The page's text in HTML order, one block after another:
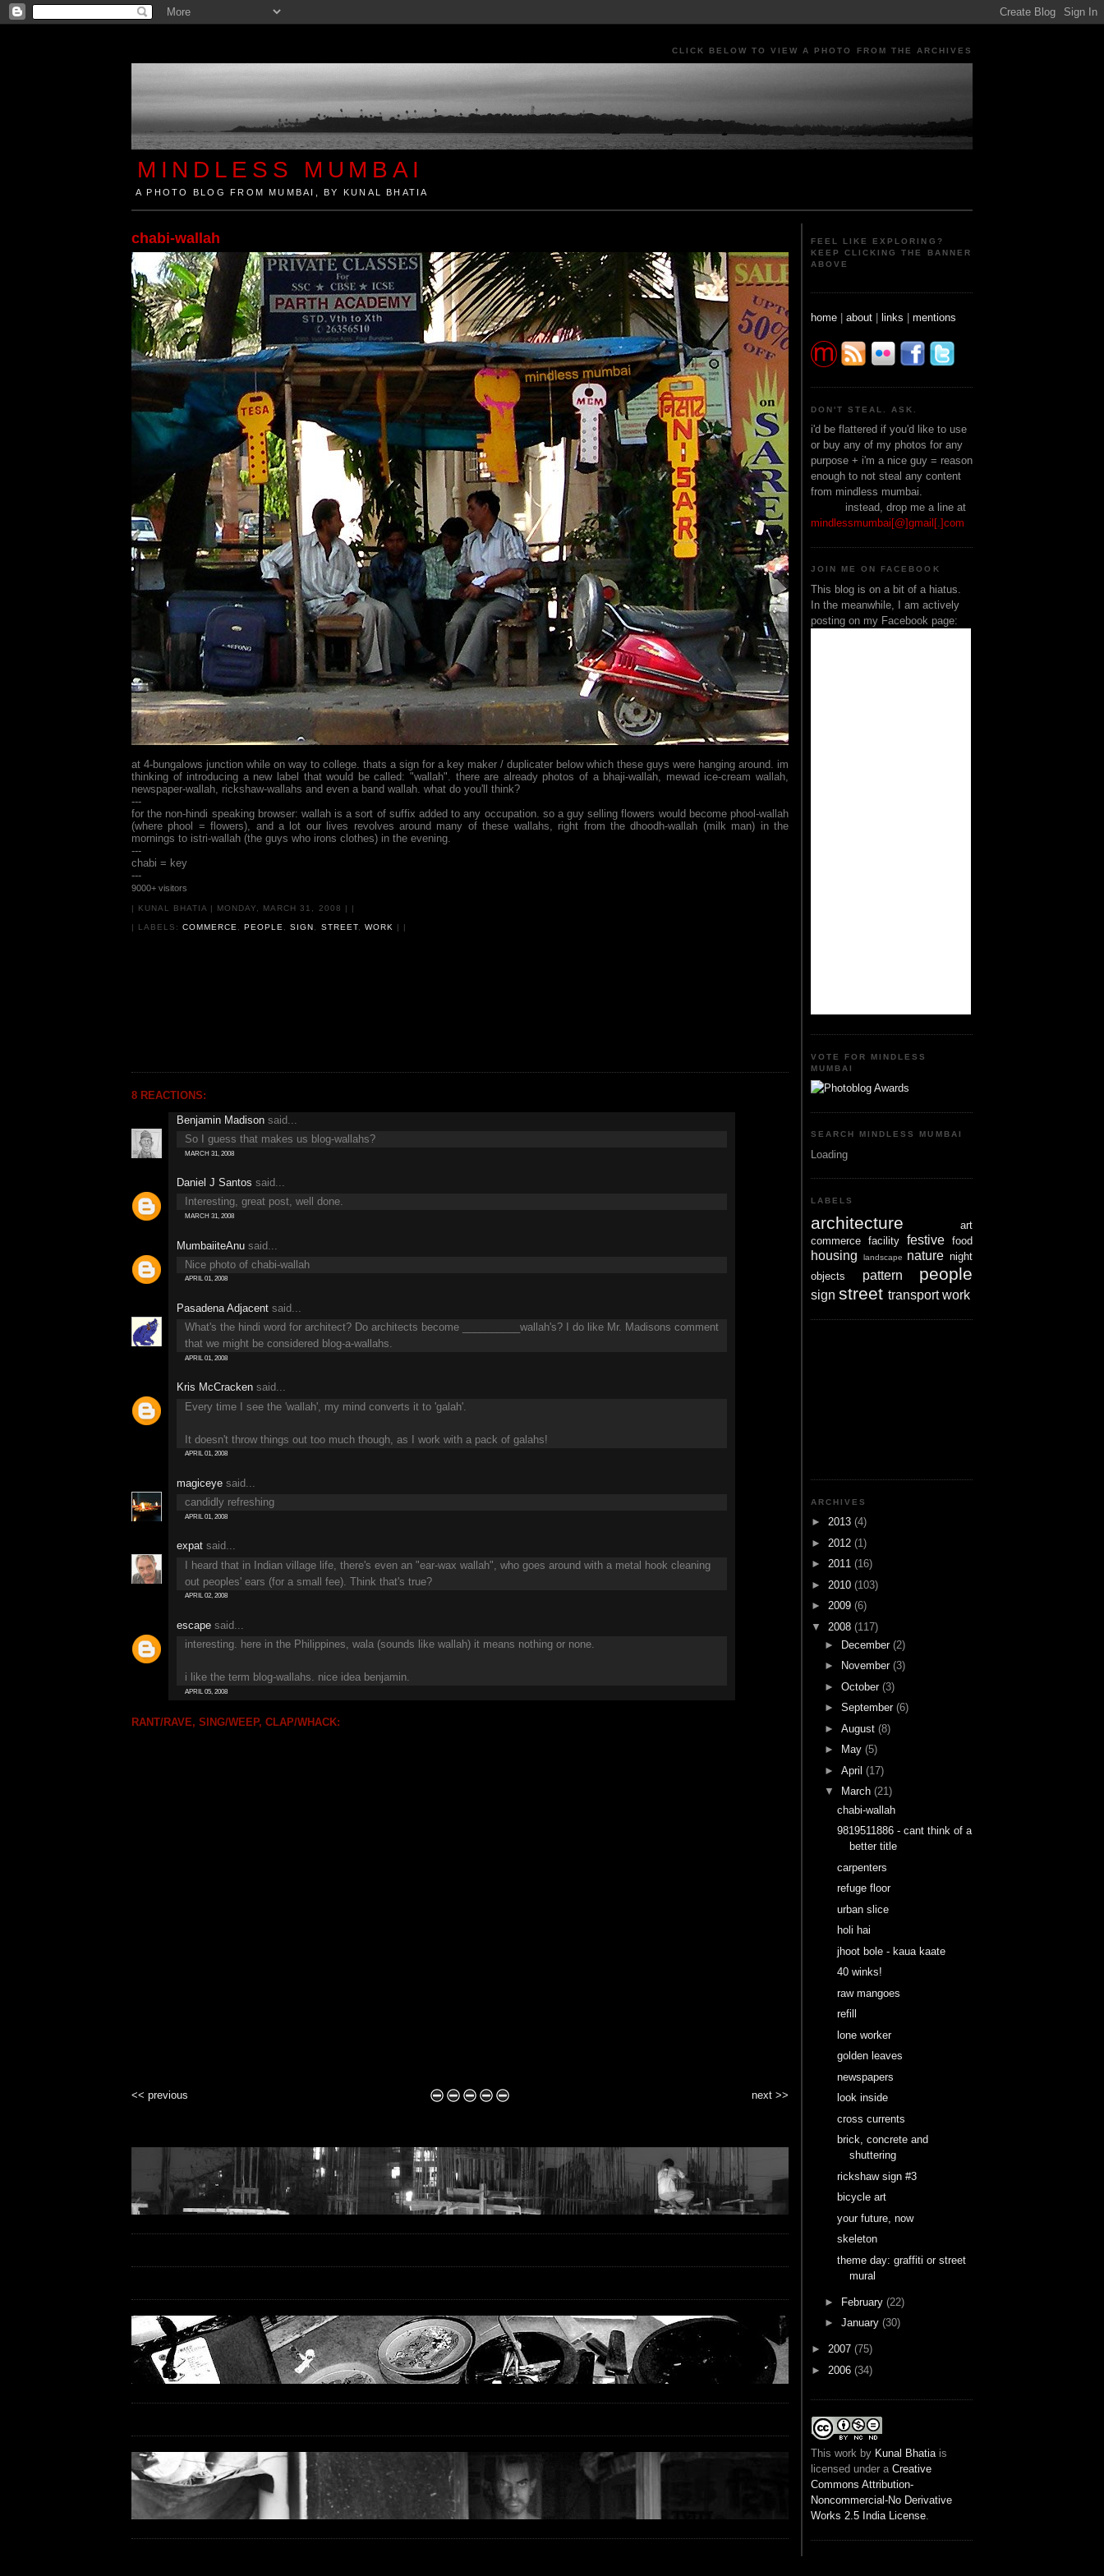
CLICK BELOW TO VIEW A PHOTO FROM THE ARCHIVES
MINDLESS MUMBAI
A PHOTO BLOG FROM MUMBAI, BY KUNAL BHATIA
chabi-wallah
at 4-bungalows junction while on way to college. thats a sign for a key maker / duplicater below which these guys were hanging around. im
thinking of introducing a new label that would be called: "wallah". there are already photos of a bhaji-wallah, mewad ice-cream wallah,
newspaper-wallah, rickshaw-wallahs and even a band wallah. what do you'll think?
---
for the non-hindi speaking browser: wallah is a sort of suffix added to any occupation. so a guy selling flowers would become phool-wallah
(where phool = flowers), and a lot our lives revolves around many of these wallahs, right from the dhoodh-wallah (milk man) in the
mornings to istri-wallah (the guys who irons clothes) in the evening.
---
chabi = key
---
9000+ visitors
| KUNAL BHATIA | MONDAY, MARCH 31, 2008 | |
| LABELS:COMMERCE, PEOPLE,SIGN , STREET, WORK
8 REACTIONS:
Benjamin Madison said...
So I guess that makes us blog-wallahs?
MARCH 31, 2008
Daniel J Santos said...
Interesting, great post, well done.
MARCH 31, 2008
MumbaiiteAnu said...
Nice photo of chabi-wallah
APRIL 01, 2008
Pasadena Adjacent said...
What's the hindi word for architect? Do architects become __________wallah's? I do like Mr. Madisons comment
that we might be considered blog-a-wallahs.
APRIL 01, 2008
Kris McCracken said...
Every time I see the 'wallah', my mind converts it to 'galah'.
It doesn't throw things out too much though, as I work with a pack of galahs!
APRIL 01, 2008
magiceye said...
candidly refreshing
APRIL 01, 2008
expat said...
I heard that in Indian village life, there's even an "ear-wax wallah", who goes around with a metal hook cleaning
out peoples' ears (for a small fee). Think that's true?
APRIL 02, 2008
escape said...
interesting. here in the Philippines, wala (sounds like wallah) it means nothing or none.
i like the term blog-wallahs. nice idea benjamin.
APRIL 05, 2008
RANT/RAVE, SING/WEEP, CLAP/WHACK:
next >>
<< previous
FEEL LIKE EXPLORING?
KEEP CLICKING THE BANNER
ABOVE
home | about | links | mentions
DON'T STEAL. ASK.
i'd be flattered if you'd like to use
or buy any of my photos for any
purpose + i'm a nice guy = reason
enough to not steal any content
from mindless mumbai.
instead, drop me a line at
mindlessmumbai[@]gmail[.]com
JOIN ME ON FACEBOOK
This blog is on a bit of a hiatus.
In the meanwhile, I am actively
posting on my Facebook page:
VOTE FOR MINDLESS
MUMBAI
SEARCH MINDLESS MUMBAI
Loading
LABELS
architecture
art
commerce facility festive food
housing landscape nature night
objects
pattern people
sign street transport work
ARCHIVES
► 2013 (4)
► 2012 (1)
► 2011 (16)
► 2010 (103)
► 2009 (6)
▼ 2008 (117)
►
December (2)
►
November (3)
► October (3)
► September (6)
► August (8)
►
May (5)
► April (17)
▼
March (21)
chabi-wallah
9819511886 - cant think of a
better title
carpenters
refuge floor
urban slice
holi hai
jhoot bole - kaua kaate
40 winks!
raw mangoes
refill
lone worker
golden leaves
newspapers
look inside
cross currents
brick, concrete and
shuttering
rickshaw sign #3
bicycle art
your future, now
skeleton
theme day: graffiti or street
mural
► February (22)
► January (30)
► 2007 (75)
► 2006 (34)
This work by Kunal Bhatiais
licensed under a Creative
Commons Attribution-
Noncommercial-No Derivative
Works 2.5 India License.